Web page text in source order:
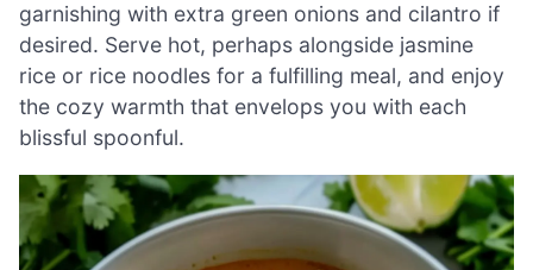
garnishing with extra green onions and cilantro if
desired. Serve hot, perhaps alongside jasmine
rice or rice noodles for a fulfilling meal, and enjoy
the cozy warmth that envelops you with each
blissful spoonful.